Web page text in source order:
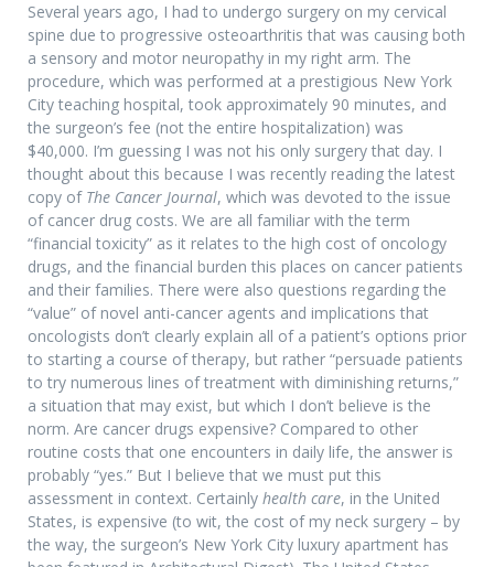
Several years ago, I had to undergo surgery on my cervical
spine due to progressive osteoarthritis that was causing both
a sensory and motor neuropathy in my right arm. The
procedure, which was performed at a prestigious New York
City teaching hospital, took approximately 90 minutes, and
the surgeon’s fee (not the entire hospitalization) was
$40,000. I’m guessing I was not his only surgery that day. I
thought about this because I was recently reading the latest
copy of The Cancer Journal, which was devoted to the issue
of cancer drug costs. We are all familiar with the term
“financial toxicity” as it relates to the high cost of oncology
drugs, and the financial burden this places on cancer patients
and their families. There were also questions regarding the
“value” of novel anti-cancer agents and implications that
oncologists don’t clearly explain all of a patient’s options prior
to starting a course of therapy, but rather “persuade patients
to try numerous lines of treatment with diminishing returns,”
a situation that may exist, but which I don’t believe is the
norm. Are cancer drugs expensive? Compared to other
routine costs that one encounters in daily life, the answer is
probably “yes.” But I believe that we must put this
assessment in context. Certainly health care, in the United
States, is expensive (to wit, the cost of my neck surgery – by
the way, the surgeon’s New York City luxury apartment has